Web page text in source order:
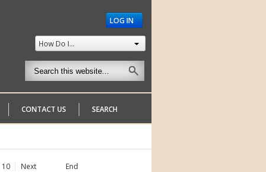
LOG IN
How Do I...
CONTACT US SEARCH
10 Next End